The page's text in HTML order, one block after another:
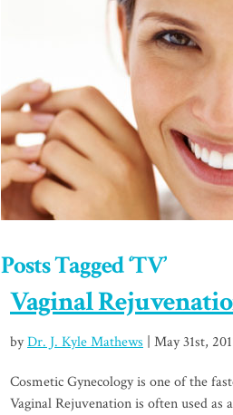
Posts Tagged ‘TV’
Vaginal
byDr. J. Kyle Mathews | May 31st,
Cosmetic Gynecology is one of the
Vaginal Rejuvenation is often used as